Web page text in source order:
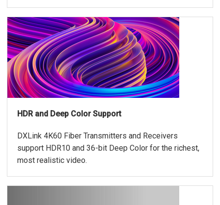
HDR and Deep Color Support
DXLink 4K60 Fiber Transmitters and Receivers
support HDR10 and 36-bit Deep Color for the richest,
most realistic video.